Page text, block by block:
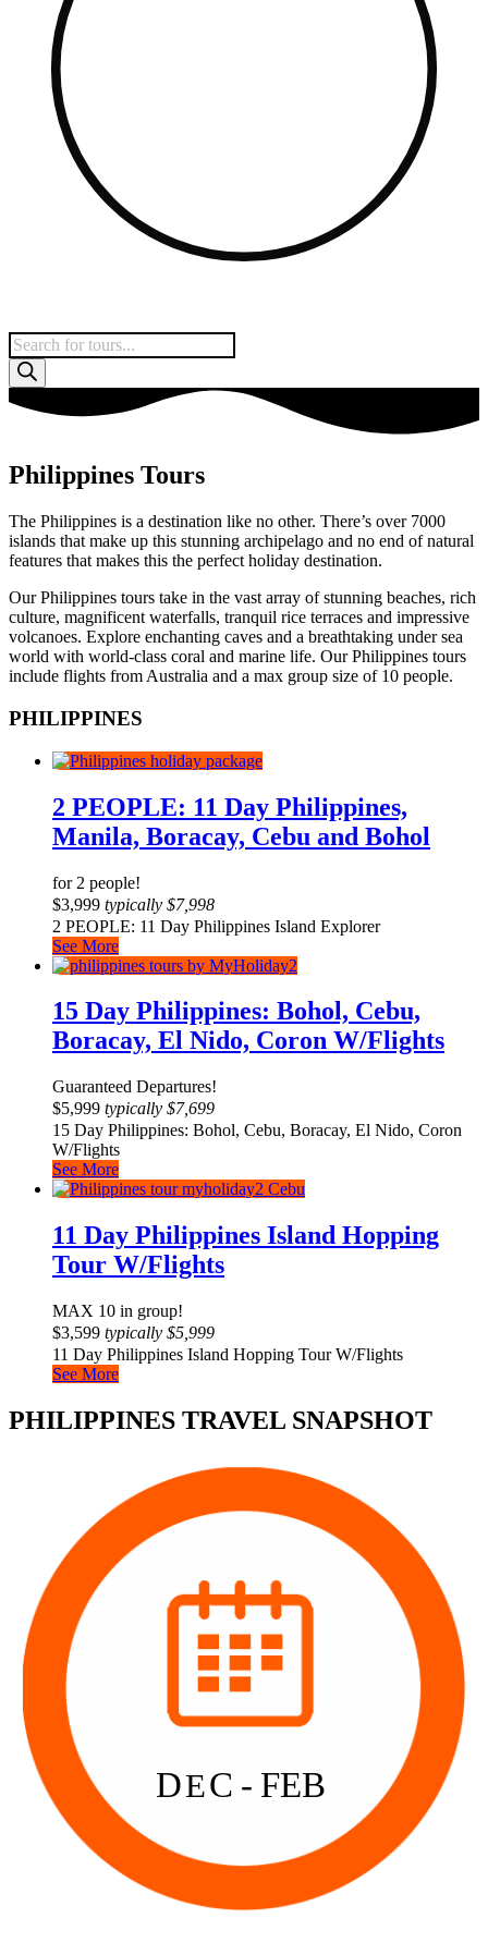
Products
search
Philippines Tours
The Philippines is a destination like no other. There’s over 7000
islands that make up this stunning archipelago and no end of natural
features that makes this the perfect holiday destination.
Our Philippines tours take in the vast array of stunning beaches, rich
culture, magnificent waterfalls, tranquil rice terraces and impressive
volcanoes. Explore enchanting caves and a breathtaking under sea
world with world-class coral and marine life. Our Philippines tours
include flights from Australia and a max group size of 10 people.
PHILIPPINES
2 PEOPLE: 11 Day Philippines,
Manila, Boracay, Cebu and Bohol
for 2 people!
$3,999 typically $7,998
2 PEOPLE: 11 Day Philippines Island Explorer
See More
15 Day Philippines: Bohol, Cebu,
Boracay, El Nido, Coron W/Flights
Guaranteed Departures!
$5,999 typically $7,699
15 Day Philippines: Bohol, Cebu, Boracay, El Nido, Coron
W/Flights
See More
11 Day Philippines Island Hopping
Tour W/Flights
MAX 10 in group!
$3,599 typically $5,999
11 Day Philippines Island Hopping Tour W/Flights
See More
PHILIPPINES TRAVEL SNAPSHOT
DEC - FEB